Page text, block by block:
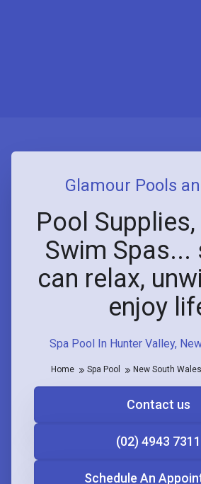
Spa Pool In Hunter Valley,
Glamour Pools
Pool
Swim Spas...
can relax,
enjoy
Home Spa Pool New South Wales
Contact us
(02) 4943 7311
Schedule An